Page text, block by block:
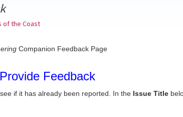
of the Coast
Companion Feedback Page
Feedback
if it has already been reported. In the Issue Title